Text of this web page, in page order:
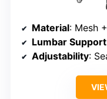
Material: Mesh
Lumbar Support
Adjustability: